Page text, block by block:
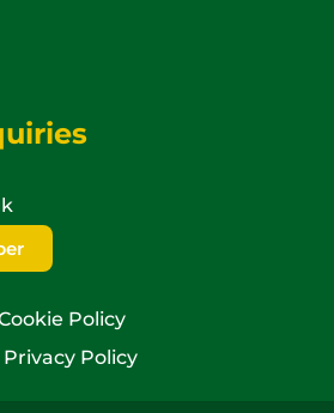
Policy
Policy